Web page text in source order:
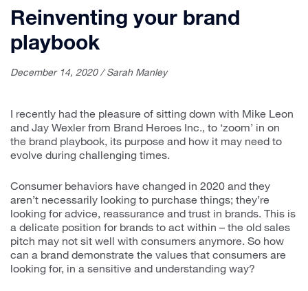
Reinventing your brand
playbook
December 14, 2020 / Sarah Manley
I recently had the pleasure of sitting down with Mike Leon
and Jay Wexler from Brand Heroes Inc., to ‘zoom’ in on
the brand playbook, its purpose and how it may need to
evolve during challenging times.
Consumer behaviors have changed in 2020 and they
aren’t necessarily looking to purchase things; they’re
looking for advice, reassurance and trust in brands. This is
a delicate position for brands to act within – the old sales
pitch may not sit well with consumers anymore. So how
can a brand demonstrate the values that consumers are
looking for, in a sensitive and understanding way?